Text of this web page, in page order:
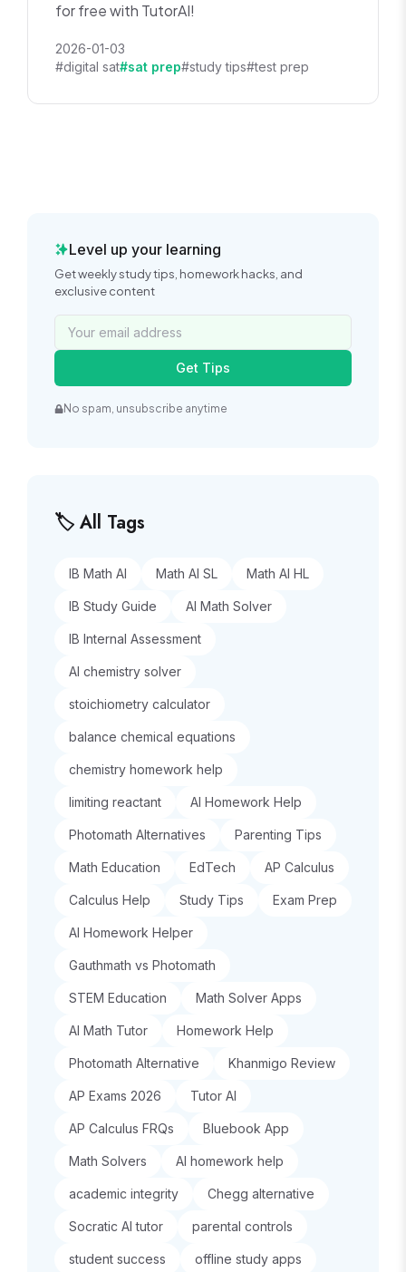
for free with TutorAI!
2026-01-03
#digital sat#sat prep#study tips#test prep
Level up your learning
Get weekly study tips, homework hacks, and
exclusive content
Get Tips
No spam, unsubscribe anytime
🏷️ All Tags
IB Math AI Math AI SL Math AI HL
IB Study Guide AI Math Solver
IB Internal Assessment
AI chemistry solver
stoichiometry calculator
balance chemical equations
chemistry homework help
limiting reactant AI Homework Help
Photomath Alternatives Parenting Tips
Math Education EdTech AP Calculus
Calculus Help Study Tips Exam Prep
AI Homework Helper
Gauthmath vs Photomath
STEM Education Math Solver Apps
AI Math Tutor Homework Help
Photomath Alternative Khanmigo Review
AP Exams 2026 Tutor AI
AP Calculus FRQs Bluebook App
Math Solvers AI homework help
academic integrity Chegg alternative
Socratic AI tutor parental controls
student success offline study apps